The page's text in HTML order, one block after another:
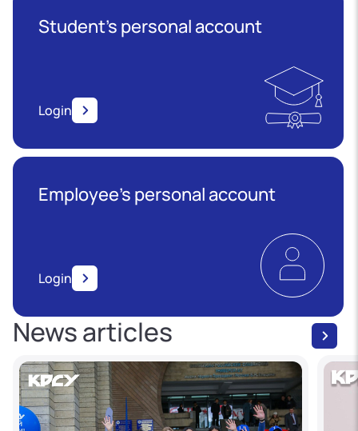
Student's personal account
Login
Employee’s personal account
Login
News articles